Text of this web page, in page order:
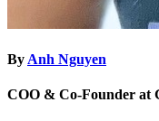
By Anh Nguyen
COO & Co-Founder at